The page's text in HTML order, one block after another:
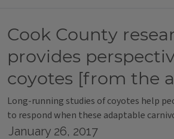
Cook County
provides
coyotes [from the
Long-running studies of coyotes help
to respond when these adaptable
January 26, 2017